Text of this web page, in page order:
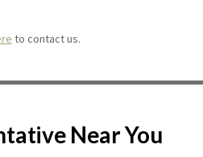
to contact us.
Near You